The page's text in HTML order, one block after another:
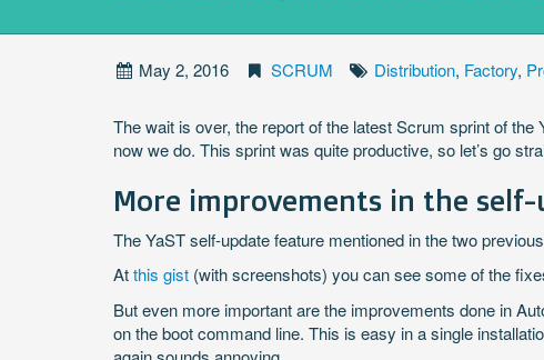
May 2, 2016 SCRUM Distribution, Factory,
The wait is over, the report of the latest Scrum sprint of
now we do. This sprint was quite productive, so let’s go
More improvements in the
The YaST self-update feature mentioned in the two
Atthis gist (with screenshots) you can see some of the
But even more important are the improvements done in
on the boot command line. This is easy in a single